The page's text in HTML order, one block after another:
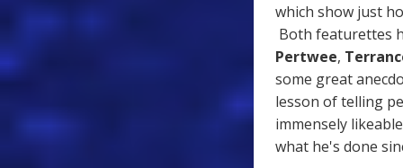
which show just
Both featurettes
Pertwee,
some great
lesson of telling
immensely
what he's done